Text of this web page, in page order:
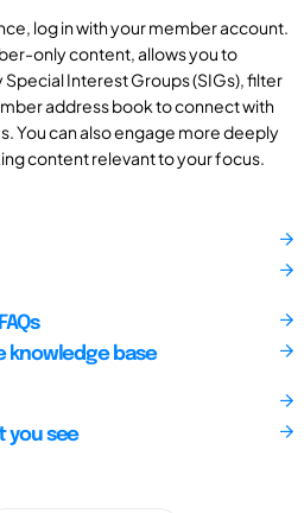
log in with your member account.
only content, allows you to
Interest Groups (SIGs), filter
address book to connect with
You can also engage more deeply
content relevant to your focus.
knowledge base
you see